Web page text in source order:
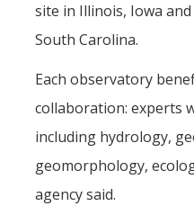
site in Illinois, Iowa
South Carolina.
Each observatory
collaboration: experts
including hydrology,
geomorphology,
agency said.